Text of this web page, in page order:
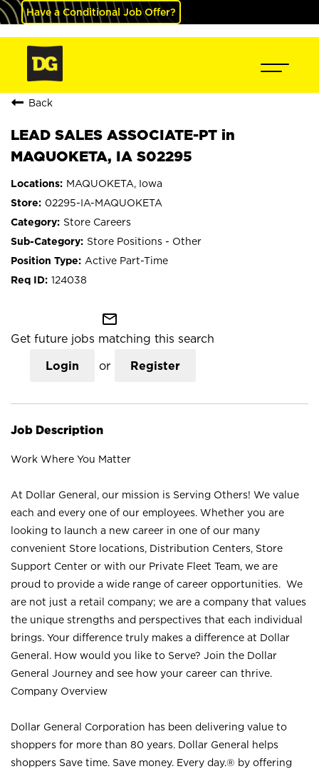
Have a Conditional Job Offer?
Back
LEAD SALES ASSOCIATE-PT in
MAQUOKETA, IA S02295
MAQUOKETA, Iowa
02295-IA-MAQUOKETA
Store Careers
Store Positions - Other
Active Part-Time
124038
mail_outline
Get future jobs matching this search
Login or Register
Job Description
Work Where You Matter
At Dollar General, our mission is Serving Others! We value
each and every one of our employees. Whether you are
looking to launch a new career in one of our many
convenient Store locations, Distribution Centers, Store
Support Center or with our Private Fleet Team, we are
proud to provide a wide range of career opportunities. We
are not just a retail company; we are a company that values
the unique strengths and perspectives that each individual
brings. Your difference truly makes a difference at Dollar
General. How would you like to Serve? Join the Dollar
General Journey and see how your career can thrive.
Company Overview
Dollar General Corporation has been delivering value to
shoppers for more than 80 years. Dollar General helps
shoppers Save time. Save money. Every day.® by offering